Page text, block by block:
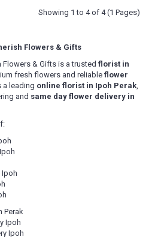
Showing 1 to 4 of 4 (1 Pages)
Flowers & Gifts
Flowers & Gifts is a trusted florist in
fresh flowers and reliable flower
a leading online florist in Ipoh Perak,
and same day flower delivery in
Ipoh
Perak
Ipoh
Ipoh